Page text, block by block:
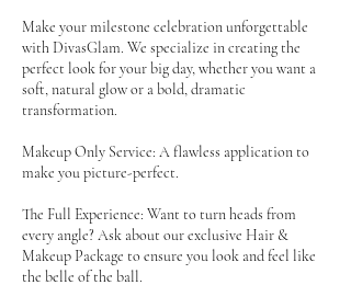
Make your milestone celebration unforgettable
with DivasGlam. We specialize in creating the
perfect look for your big day, whether you want a
soft, natural glow or a bold, dramatic
transformation.
Makeup Only Service: A flawless application to
make you picture-perfect.
The Full Experience: Want to turn heads from
every angle? Ask about our exclusive Hair &
Makeup Package to ensure you look and feel like
the belle of the ball.